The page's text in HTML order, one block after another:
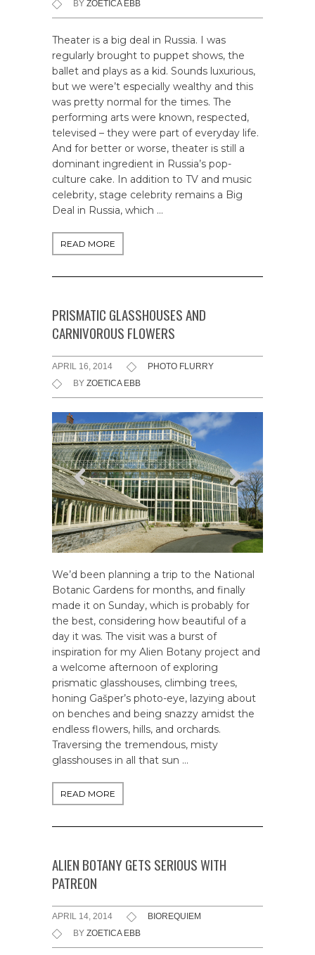
BY ZOETICA EBB
Theater is a big deal in Russia. I was
regularly brought to puppet shows, the
ballet and plays as a kid. Sounds luxurious,
but we were’t especially wealthy and this
was pretty normal for the times. The
performing arts were known, respected,
televised – they were part of everyday life.
And for better or worse, theater is still a
dominant ingredient in Russia’s pop-
culture cake. In addition to TV and music
celebrity, stage celebrity remains a Big
Deal in Russia, which …
READ MORE
PRISMATIC GLASSHOUSES AND
CARNIVOROUS FLOWERS
APRIL 16, 2014
PHOTO FLURRY
BY ZOETICA EBB
We’d been planning a trip to the National
Botanic Gardens for months, and finally
made it on Sunday, which is probably for
the best, considering how beautiful of a
day it was. The visit was a burst of
inspiration for my Alien Botany project and
a welcome afternoon of exploring
prismatic glasshouses, climbing trees,
honing Gašper’s photo-eye, lazying about
on benches and being snazzy amidst the
endless flowers, hills, and orchards.
Traversing the tremendous, misty
glasshouses in all that sun …
READ MORE
ALIEN BOTANY GETS SERIOUS WITH
PATREON
APRIL 14, 2014
BIOREQUIEM
BY ZOETICA EBB